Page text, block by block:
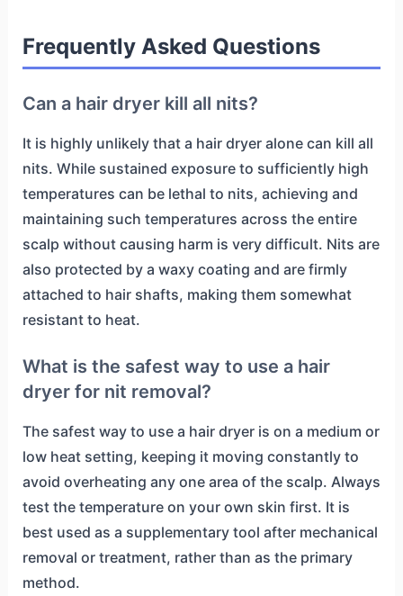
Frequently Asked Questions
Can a hair dryer kill all nits?
It is highly unlikely that a hair dryer alone can kill all
nits. While sustained exposure to sufficiently high
temperatures can be lethal to nits, achieving and
maintaining such temperatures across the entire
scalp without causing harm is very difficult. Nits are
also protected by a waxy coating and are firmly
attached to hair shafts, making them somewhat
resistant to heat.
What is the safest way to use a hair
dryer for nit removal?
The safest way to use a hair dryer is on a medium or
low heat setting, keeping it moving constantly to
avoid overheating any one area of the scalp. Always
test the temperature on your own skin first. It is
best used as a supplementary tool after mechanical
removal or treatment, rather than as the primary
method.